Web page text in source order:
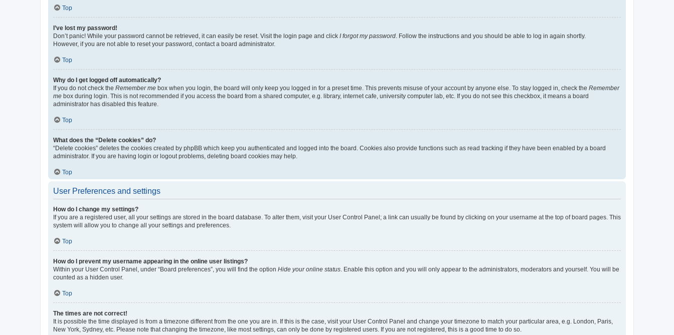
Top
I’ve lost my password!
Don’t panic! While your password cannot be retrieved, it can easily be reset. Visit the login page and click I forgot my password . Follow the instructions and you should be able to log in again shortly.
However, if you are not able to reset your password, contact a board administrator.
Top
Why do I get logged off automatically?
If you do not check the Remember me box when you login, the board will only keep you logged in for a preset time. This prevents misuse of your account by anyone else. To stay logged in, check the Remember
me box during login. This is not recommended if you access the board from a shared computer, e.g. library, internet cafe, university computer lab, etc. If you do not see this checkbox, it means a board
administrator has disabled this feature.
Top
What does the “Delete cookies” do?
“Delete cookies” deletes the cookies created by phpBB which keep you authenticated and logged into the board. Cookies also provide functions such as read tracking if they have been enabled by a board
administrator. If you are having login or logout problems, deleting board cookies may help.
Top
User Preferences and settings
How do I change my settings?
If you are a registered user, all your settings are stored in the board database. To alter them, visit your User Control Panel; a link can usually be found by clicking on your username at the top of board pages. This
system will allow you to change all your settings and preferences.
Top
How do I prevent my username appearing in the online user listings?
Within your User Control Panel, under “Board preferences”, you will find the option Hide your online status . Enable this option and you will only appear to the administrators, moderators and yourself. You will be
counted as a hidden user.
Top
The times are not correct!
It is possible the time displayed is from a timezone different from the one you are in. If this is the case, visit your User Control Panel and change your timezone to match your particular area, e.g. London, Paris,
New York, Sydney, etc. Please note that changing the timezone, like most settings, can only be done by registered users. If you are not registered, this is a good time to do so.